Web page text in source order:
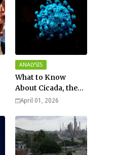
ANALYSIS
What to Know
About Cicada, the
New COVID Variant?
April 01, 2026